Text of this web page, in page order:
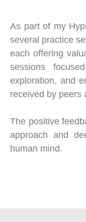
As part of my
several practice
each offering
sessions
exploration, and
received by peers
The positive
approach and
human mind.